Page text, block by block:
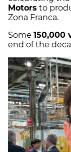
Motors to
Zona Franca.
Some 150,000
end of the